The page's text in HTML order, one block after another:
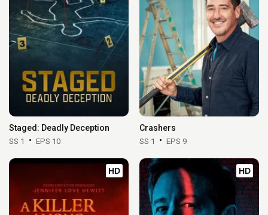
Staged: Deadly Deception
SS 1 EPS 10
Crashers
SS 1 EPS 9
HD HD